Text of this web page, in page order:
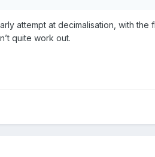
attempt at decimalisation, with
quite work out.